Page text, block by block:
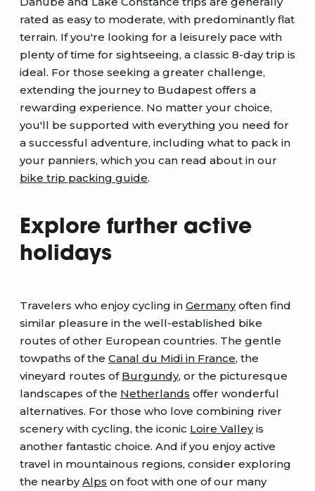
rated as easy to moderate, with predominantly flat
terrain. If you're looking for a leisurely pace with
plenty of time for sightseeing, a classic 8-day trip is
ideal. For those seeking a greater challenge,
extending the journey to Budapest offers a
rewarding experience. No matter your choice,
you'll be supported with everything you need for
a successful adventure, including what to pack in
your panniers, which you can read about in our
bike trip packing guide.
Explore further active
holidays
Travelers who enjoy cycling in Germanyoften find
similar pleasure in the well-established bike
routes of other European countries. The gentle
towpaths of the Canal du Midi in France, the
vineyard routes of Burgundy, or the picturesque
landscapes of the Netherlands offer wonderful
alternatives. For those who love combining river
scenery with cycling, the iconic Loire Valleyis
another fantastic choice. And if you enjoy active
travel in mountainous regions, consider exploring
the nearbyAlps on foot with one of our many